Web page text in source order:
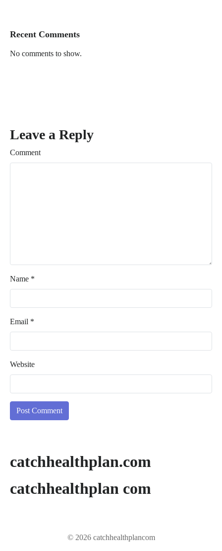
Recent Comments
No comments to show.
Leave a Reply
Comment
Name *
Email *
Website
catchhealthplan.com
catchhealthplan com
© 2026 catchhealthplancom